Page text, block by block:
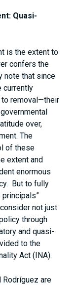
Quasi-
is the extent to
confers the
note that since
currently
removal—their
over,
The
of these
extent and
enormous
But to fully
principals”
not just
through
and quasi-
to the
Act (INA).
Rodríguez are